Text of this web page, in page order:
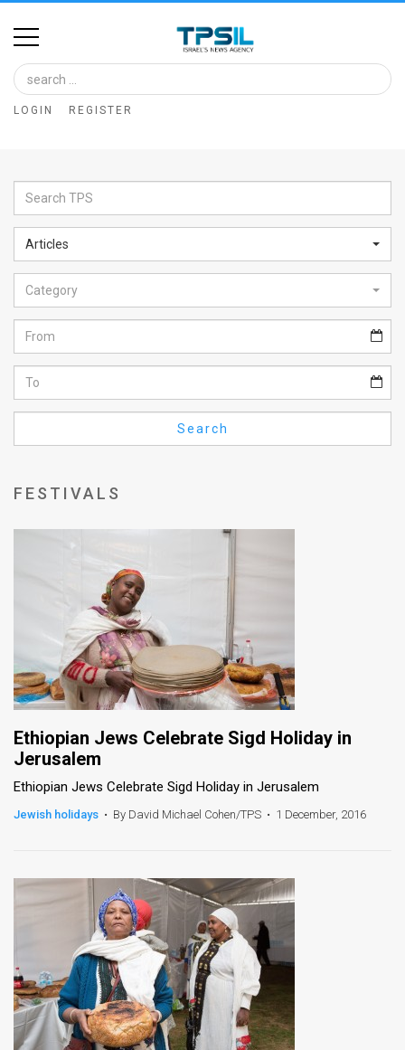
Home
Image
Bank
Glance
Articles
News
Feed
About
FAQ
Releases
TPS
Contact
Support
TPS
LOGIN REGISTER
Articles
Category
Search
FESTIVALS
Ethiopian Jews Celebrate Sigd Holiday in
Jerusalem
Ethiopian Jews Celebrate Sigd Holiday in Jerusalem
Jewish holidays • By David Michael Cohen/TPS • 1 December, 2016